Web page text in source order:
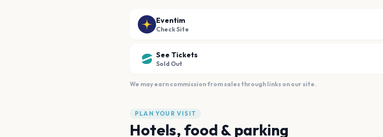
Eventim
Check Site
See Tickets
Sold Out
We may earn commission from sales through links on our site.
PLAN YOUR VISIT
Hotels, food & parking